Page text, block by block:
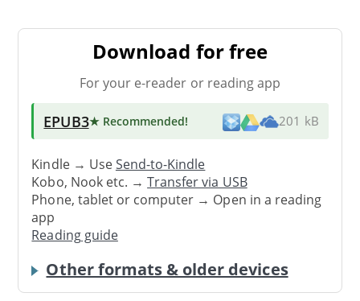
Download for free
For your e-reader or reading app
EPUB3★ Recommended! 201 kB
Kindle → UseSend-to-Kindle
Kobo, Nook etc. →Transfer via USB
Phone, tablet or computer → Open in a reading
app
Reading guide
Other formats & older devices